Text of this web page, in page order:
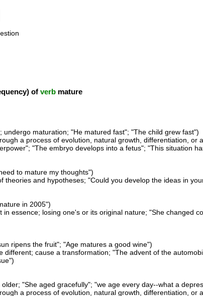
of verb mature
undergo maturation; "He matured fast"; "The child grew fast")
a process of evolution, natural growth, differentiation, or
"The embryo develops into a fetus"; "This situation
to mature my thoughts")
theories and hypotheses; "Could you develop the ideas in
in 2005")
essence; losing one's or its original nature; "She changed
ripens the fruit"; "Age matures a good wine")
different; cause a transformation; "The advent of the
"She aged gracefully"; "we age every day--what a
a process of evolution, natural growth, differentiation, or